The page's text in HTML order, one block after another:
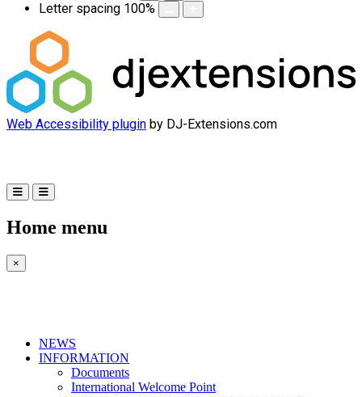
Letter spacing 100%
Web Accessibility plugin by DJ-Extensions.com
Home menu
×
NEWS
INFORMATION
Documents
International Welcome Point